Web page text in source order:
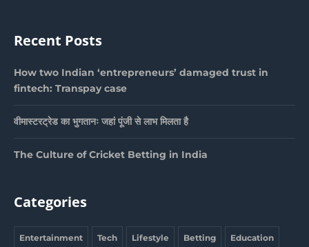
Recent Posts
How two Indian ‘entrepreneurs’ damaged trust in
fintech: Transpay case
वीमास्टरट्रेड का भुगतानः जहां पूंजी से लाभ मिलता है
The Culture of Cricket Betting in India
Categories
Entertainment Tech Lifestyle Betting Education